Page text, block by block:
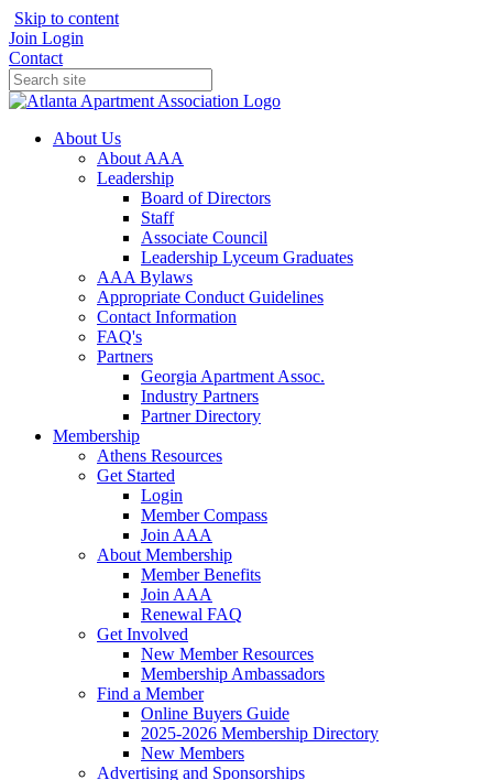
Skip to content
Join Login
Contact
About Us
About AAA
Leadership
Board of Directors
Staff
Associate Council
Leadership Lyceum Graduates
AAA Bylaws
Appropriate Conduct Guidelines
Contact Information
FAQ's
Partners
Georgia Apartment Assoc.
Industry Partners
Partner Directory
Membership
Athens Resources
Get Started
Login
Member Compass
Join AAA
About Membership
Member Benefits
Join AAA
Renewal FAQ
Get Involved
New Member Resources
Membership Ambassadors
Find a Member
Online Buyers Guide
2025-2026 Membership Directory
New Members
Advertising and Sponsorships